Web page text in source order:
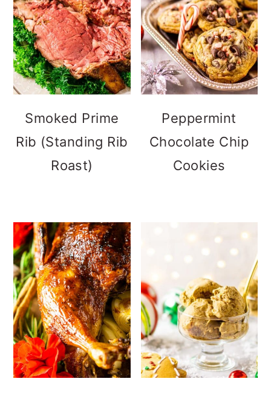
Smoked Prime
Rib (Standing Rib
Roast)
Peppermint
Chocolate Chip
Cookies